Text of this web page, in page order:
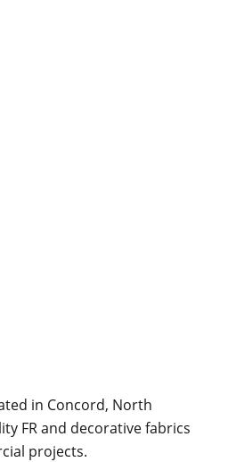
in Concord, North
FR and decorative fabrics
projects.